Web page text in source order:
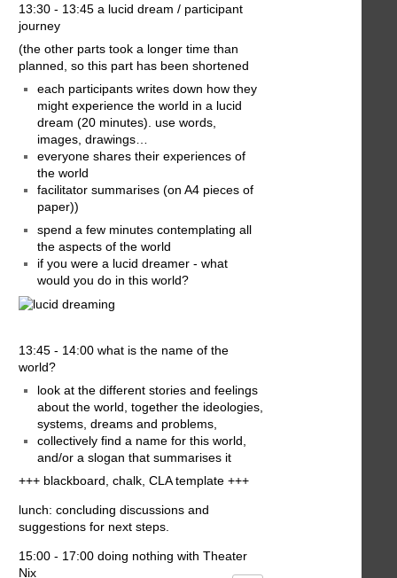
13:30 - 13:45 a lucid dream / participant
journey
(the other parts took a longer time than
planned, so this part has been shortened
each participants writes down how they
might experience the world in a lucid
dream (20 minutes). use words,
images, drawings…
everyone shares their experiences of
the world
facilitator summarises (on A4 pieces of
paper))
spend a few minutes contemplating all
the aspects of the world
if you were a lucid dreamer - what
would you do in this world?
13:45 - 14:00 what is the name of the
world?
look at the different stories and feelings
about the world, together the ideologies,
systems, dreams and problems,
collectively find a name for this world,
and/or a slogan that summarises it
+++ blackboard, chalk, CLA template +++
lunch: concluding discussions and
suggestions for next steps.
15:00 - 17:00 doing nothing with Theater
Nix